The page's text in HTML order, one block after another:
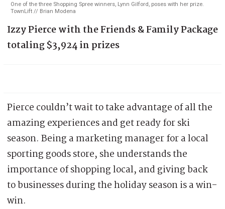
One of the three Shopping Spree winners, Lynn Gilford, poses with her prize.
TownLift // Brian Modena
Izzy Pierce with the Friends & Family Package
totaling $3,924 in prizes
Pierce couldn’t wait to take advantage of all the
amazing experiences and get ready for ski
season. Being a marketing manager for a local
sporting goods store, she understands the
importance of shopping local, and giving back
to businesses during the holiday season is a win-
win.